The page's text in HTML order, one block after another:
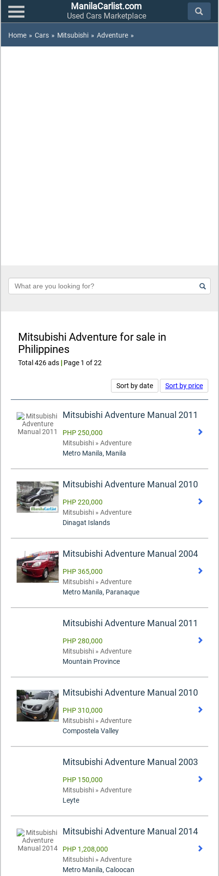
ManilaCarlist.com
Used Cars Marketplace
Home » Cars » Mitsubishi » Adventure »
Keyword
Mitsubishi Adventure for sale in
Philippines
Total 426 ads | Page 1 of 22
Sort by date Sort by price
Mitsubishi Adventure Manual 2011
PHP 250,000
Mitsubishi » Adventure
Metro Manila, Manila
Mitsubishi Adventure Manual 2010
PHP 220,000
Mitsubishi » Adventure
Dinagat Islands
Mitsubishi Adventure Manual 2004
PHP 365,000
Mitsubishi » Adventure
Metro Manila, Paranaque
Mitsubishi Adventure Manual 2011
PHP 280,000
Mitsubishi » Adventure
Mountain Province
Mitsubishi Adventure Manual 2010
PHP 310,000
Mitsubishi » Adventure
Compostela Valley
Mitsubishi Adventure Manual 2003
PHP 150,000
Mitsubishi » Adventure
Leyte
Mitsubishi Adventure Manual 2014
PHP 1,208,000
Mitsubishi » Adventure
Metro Manila, Caloocan